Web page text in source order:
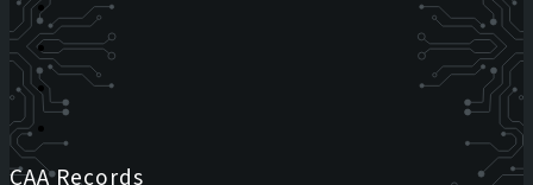
CAA Records